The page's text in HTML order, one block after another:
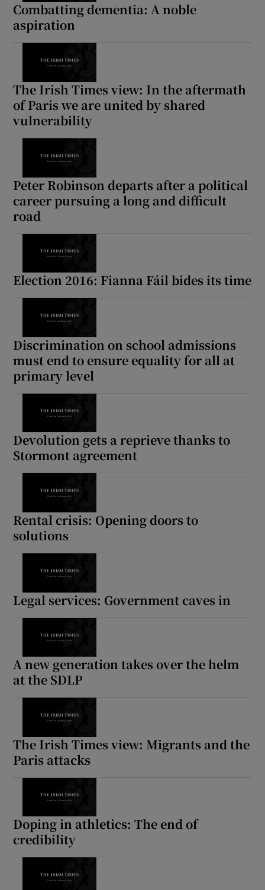
Combatting dementia: A noble
aspiration
The Irish Times view: In the aftermath
of Paris we are united by shared
vulnerability
Peter Robinson departs after a political
career pursuing a long and difficult
road
Election 2016: Fianna Fáil bides its time
Discrimination on school admissions
must end to ensure equality for all at
primary level
Devolution gets a reprieve thanks to
Stormont agreement
Rental crisis: Opening doors to
solutions
Legal services: Government caves in
A new generation takes over the helm
at the SDLP
The Irish Times view: Migrants and the
Paris attacks
Doping in athletics: The end of
credibility